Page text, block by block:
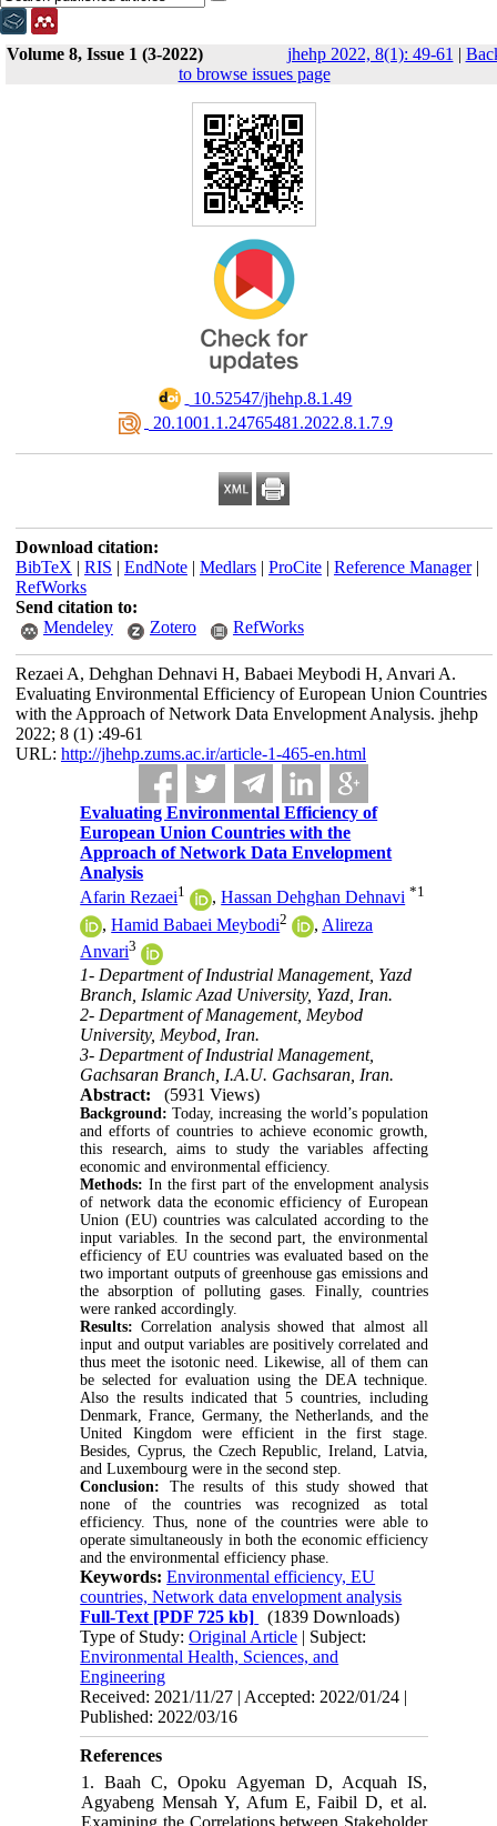
Volume 8, Issue 1 (3-2022) jhehp 2022, 8(1): 49-61 |
to browse issues page
‎ 10.52547/jhehp.8.1.49
‎ 20.1001.1.24765481.2022.8.1.7.9
Download citation:
BibTeX | RIS | EndNote| Medlars| ProCite| Reference Manager|
RefWorks
Send citation to:
Mendeley
Zotero RefWorks
Rezaei A, Dehghan Dehnavi H, Babaei Meybodi H, Anvari A.
Evaluating Environmental Efficiency of European Union Countries
with the Approach of Network Data Envelopment Analysis. jhehp
2022; 8 (1) :49-61
URL: http://jhehp.zums.ac.ir/article-1-465-en.html
Evaluating Environmental Efficiency of
European Union Countries with the
Approach of Network Data Envelopment
Analysis
Afarin Rezaei1 ,Hassan Dehghan Dehnavi *1
,Hamid Babaei Meybodi2 , Alireza
Anvari3
1- Department of Industrial Management, Yazd
Branch, Islamic Azad University, Yazd, Iran.
2- Department of Management, Meybod
University, Meybod, Iran.
3- Department of Industrial Management,
Gachsaran Branch, I.A.U. Gachsaran, Iran.
Abstract:
(5931 Views)
Background: Today, increasing the world’s population
and efforts of countries to achieve economic growth,
this research, aims to study the variables affecting
economic and environmental efficiency.
Methods: In the first part of the envelopment analysis
of network data the economic efficiency of European
Union (EU) countries was calculated according to the
input variables. In the second part, the environmental
efficiency of EU countries was evaluated based on the
two important outputs of greenhouse gas emissions and
the absorption of polluting gases. Finally, countries
were ranked accordingly.
Results: Correlation analysis showed that almost all
input and output variables are positively correlated and
thus meet the isotonic need. Likewise, all of them can
be selected for evaluation using the DEA technique.
Also the results indicated that 5 countries, including
Denmark, France, Germany, the Netherlands, and the
United Kingdom were efficient in the first stage.
Besides, Cyprus, the Czech Republic, Ireland, Latvia,
and Luxembourg were in the second step.
Conclusion: The results of this study showed that
none of the countries was recognized as total
efficiency. Thus, none of the countries were able to
operate simultaneously in both the economic efficiency
and the environmental efficiency phase.
Keywords:Environmental efficiency, EU
countries, Network data envelopment analysis
Full-Text [PDF 725 kb]
(1839 Downloads)
Type of Study:Original Article | Subject:
Environmental Health, Sciences, and
Engineering
Received: 2021/11/27 | Accepted: 2022/01/24 |
Published: 2022/03/16
References
1. Baah C, Opoku Agyeman D, Acquah IS,
Agyabeng Mensah Y, Afum E, Faibil D, et al.
Examining the Correlations between Stakeholder